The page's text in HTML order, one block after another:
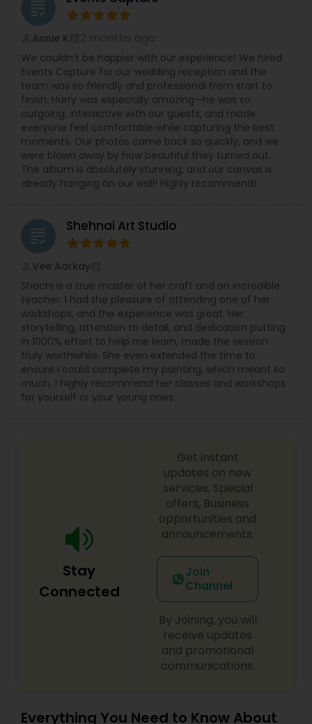
grading
Annie K
We couldn't be happier with our experience! We hired
Events Capture for our wedding reception and the
team was so friendly and professional from start to
finish. Harry was especially amazing—he was so
outgoing, interactive with our guests, and made
everyone feel comfortable while capturing the best
moments. Our photos came back so quickly, and we
were blown away by how beautiful they turned out.
The album is absolutely stunning, and our canvas is
already hanging on our wall! Highly recommend!
grading Shehnai Art Studio
Vee Aarkay
Shachi is a true master of her craft and an incredible
teacher. I had the pleasure of attending one of her
workshops, and the experience was great. Her
storytelling, attention to detail, and dedication putting
in 1000% effort to help me learn, made the session
truly worthwhile. She even extended the time to
ensure I could complete my painting, which meant so
much. I highly recommend her classes and workshops
for yourself or your young ones.
Stay
Connected
Get instant
updates on new
services, Special
offers, Business
opportunities and
announcements.
Join
Channel
By Joining, you will
receive updates
and promotional
communications.
Everything You Need to Know About